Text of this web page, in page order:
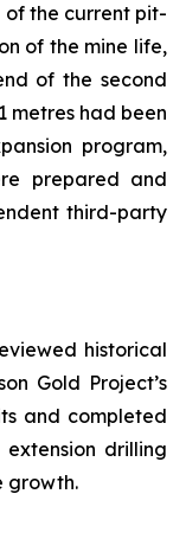
of the current pit-
of the mine life,
of the second
metres had been
program,
prepared and
third-party
historical
Gold Project’s
and completed
drilling
growth.